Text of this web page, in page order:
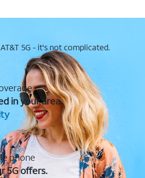
5G - it's not complicated.
in your area.
phone
5G offers.